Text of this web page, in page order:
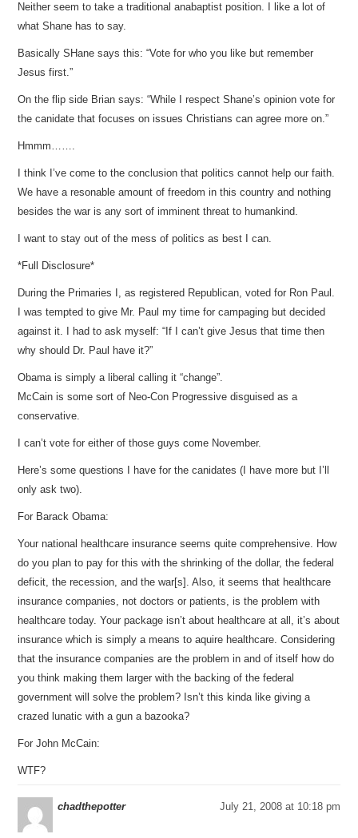
Neither seem to take a traditional anabaptist position. I like a lot of
what Shane has to say.
Basically SHane says this: “Vote for who you like but remember
Jesus first.”
On the flip side Brian says: “While I respect Shane’s opinion vote for
the canidate that focuses on issues Christians can agree more on.”
Hmmm…….
I think I’ve come to the conclusion that politics cannot help our faith.
We have a resonable amount of freedom in this country and nothing
besides the war is any sort of imminent threat to humankind.
I want to stay out of the mess of politics as best I can.
*Full Disclosure*
During the Primaries I, as registered Republican, voted for Ron Paul.
I was tempted to give Mr. Paul my time for campaging but decided
against it. I had to ask myself: “If I can’t give Jesus that time then
why should Dr. Paul have it?”
Obama is simply a liberal calling it “change”.
McCain is some sort of Neo-Con Progressive disguised as a
conservative.
I can’t vote for either of those guys come November.
Here’s some questions I have for the canidates (I have more but I’ll
only ask two).
For Barack Obama:
Your national healthcare insurance seems quite comprehensive. How
do you plan to pay for this with the shrinking of the dollar, the federal
deficit, the recession, and the war[s]. Also, it seems that healthcare
insurance companies, not doctors or patients, is the problem with
healthcare today. Your package isn’t about healthcare at all, it’s about
insurance which is simply a means to aquire healthcare. Considering
that the insurance companies are the problem in and of itself how do
you think making them larger with the backing of the federal
government will solve the problem? Isn’t this kinda like giving a
crazed lunatic with a gun a bazooka?
For John McCain:
WTF?
chadthepotter July 21, 2008 at 10:18 pm